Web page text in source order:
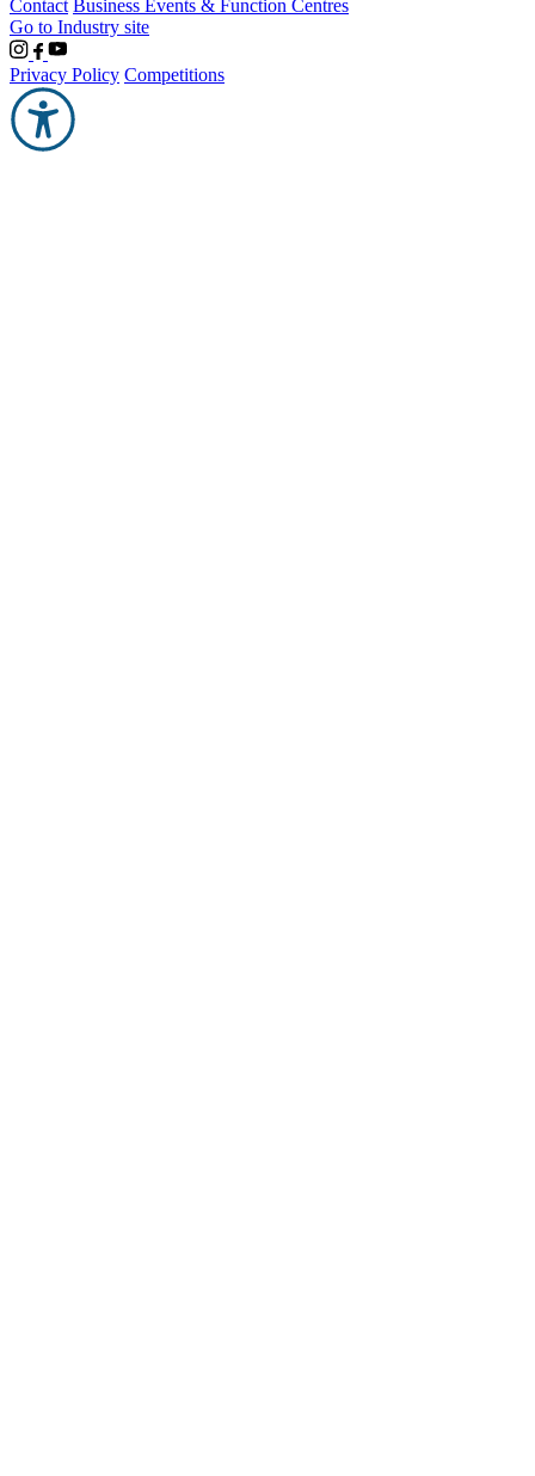
Contact Business Events & Function Centres
Go to Industry site
Privacy Policy Competitions